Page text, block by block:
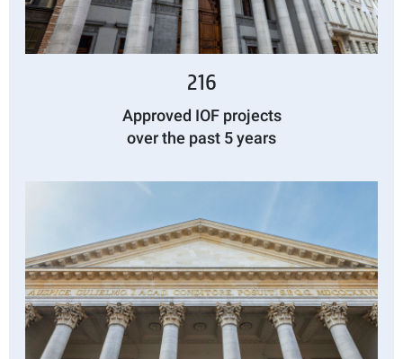
216
Approved IOF projects
over the past 5 years